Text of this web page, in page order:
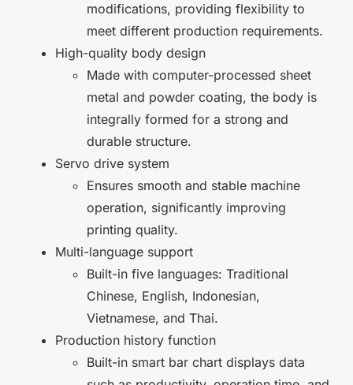
modifications, providing flexibility to
meet different production requirements.
High-quality body design
Made with computer-processed sheet
metal and powder coating, the body is
integrally formed for a strong and
durable structure.
Servo drive system
Ensures smooth and stable machine
operation, significantly improving
printing quality.
Multi-language support
Built-in five languages: Traditional
Chinese, English, Indonesian,
Vietnamese, and Thai.
Production history function
Built-in smart bar chart displays data